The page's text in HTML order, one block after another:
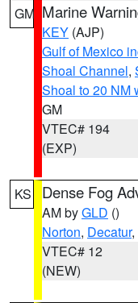
GM Marine
KEY (AJP)
Gulf of Mexico
Shoal Channel,
Shoal to 20 NM
GM
VTEC# 194
(EXP)
KS Dense Fog
AM byGLD ()
Norton, Decatur,
VTEC# 12
(NEW)